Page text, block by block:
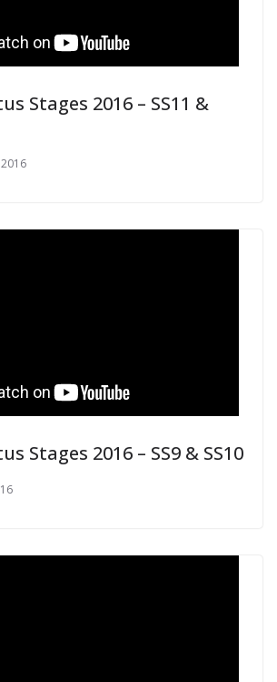
Stages 2016 – SS11 &
Stages 2016 – SS9 & SS10